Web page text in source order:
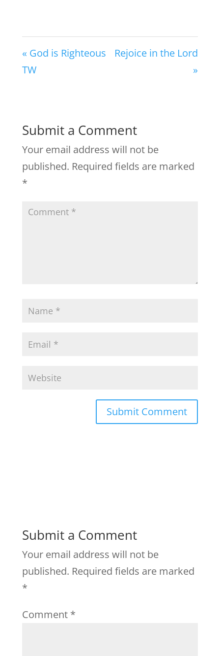
« God is Righteous
TW
Rejoice in the Lord
»
Submit a Comment
Your email address will not be
published. Required fields are marked
*
Submit a Comment
Your email address will not be
published. Required fields are marked
*
Comment *